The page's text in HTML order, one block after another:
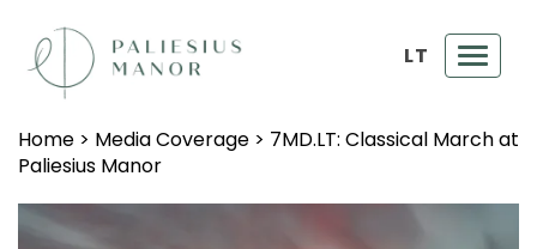
LT
Home > Media Coverage > 7MD.LT: Classical March at
Paliesius Manor